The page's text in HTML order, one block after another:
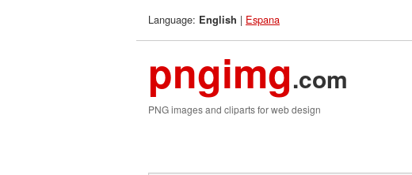
Language: English | Espana
pngimg.com
PNG images and cliparts for web design